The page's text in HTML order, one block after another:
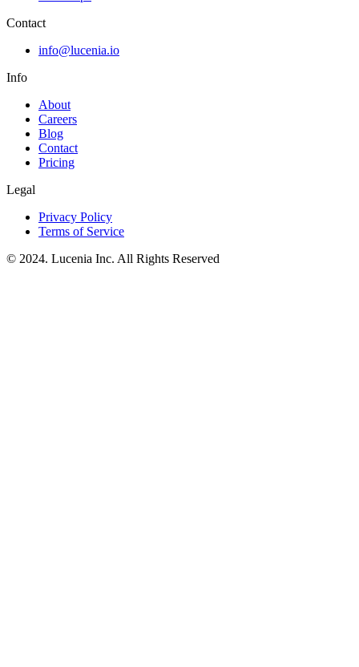
Contact
info@lucenia.io
Info
About
Careers
Blog
Contact
Pricing
Legal
Privacy Policy
Terms of Service
© 2024. Lucenia Inc. All Rights Reserved